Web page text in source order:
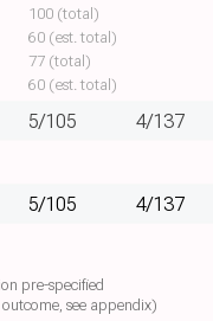
100 (total)
60 (est. total)
77 (total)
60 (est. total)
5/105 4/137
5/105 4/137
pre-specified
see appendix)